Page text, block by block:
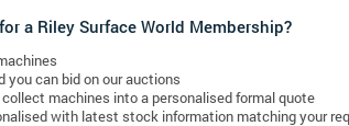
for a Riley Surface World Membership?
you can bid on our auctions
collect machines into a personalised formal quote
with latest stock information matching your